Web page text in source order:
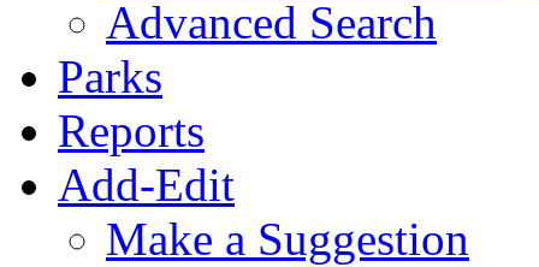
Advanced Search
Parks
Reports
Add-Edit
Make a Suggestion